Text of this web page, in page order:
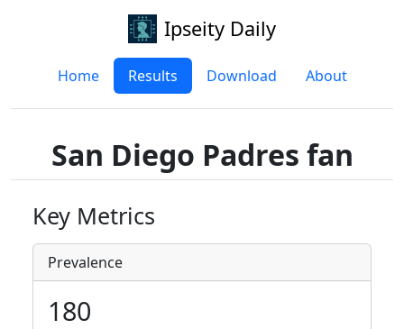
Ipseity Daily
Home Results Download About
San Diego Padres fan
Key Metrics
Prevalence
180